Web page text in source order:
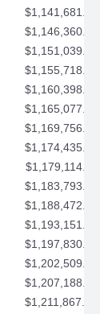
$1,141,681.91
$1,146,360.94
$1,151,039.96
$1,155,718.99
$1,160,398.01
$1,165,077.04
$1,169,756.06
$1,174,435.08
$1,179,114.11
$1,183,793.13
$1,188,472.16
$1,193,151.18
$1,197,830.21
$1,202,509.23
$1,207,188.25
$1,211,867.28